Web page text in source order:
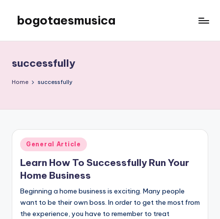
content
bogotaesmusica
latest
information
successfully
Home successfully
Posted
in
General Article
Learn How To Successfully Run Your
Home Business
Beginning a home business is exciting. Many people
want to be their own boss. In order to get the most from
the experience, you have to remember to treat